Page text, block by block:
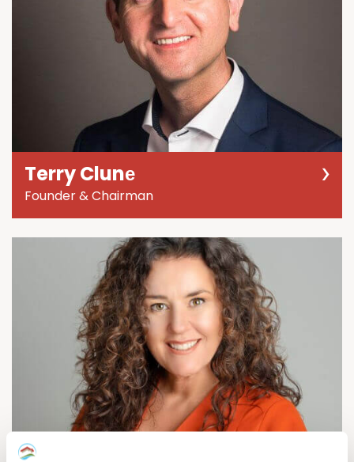
Terry Clunе
Founder & Chairman